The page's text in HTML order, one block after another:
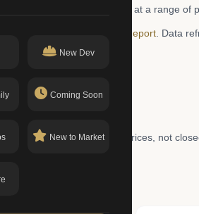
New Dev
Coming Soon
New to Market
the occasional townhouse at a range of
visit the Harlem Market Report . Data
midpoint of current list prices, not